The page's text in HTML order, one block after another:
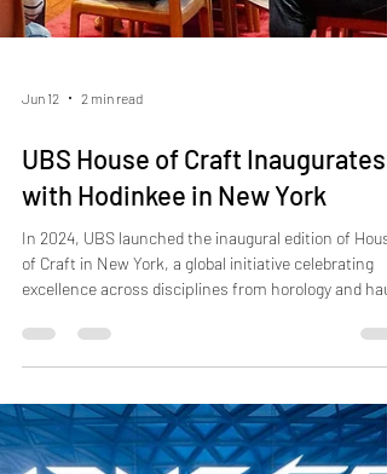
UBS House of Craft Inaugurates
with Hodinkee in New York